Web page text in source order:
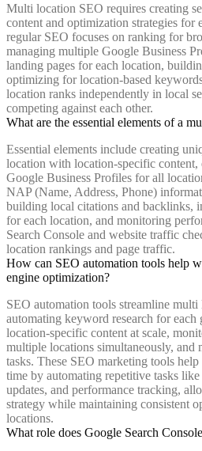
Multi location SEO requires creating
content and optimization strategies for
regular SEO focuses on ranking for
managing multiple Google Business
landing pages for each location,
optimizing for location-based
location ranks independently in local
competing against each other.
What are the essential elements of a
Essential elements include creating
location with location-specific
Google Business Profiles for all
NAP (Name, Address, Phone)
building local citations and backlinks,
for each location, and monitoring
Search Console and website traffic
location rankings and page traffic.
How can SEO automation tools help
engine optimization?
SEO automation tools streamline
automating keyword research for each
location-specific content at scale,
multiple locations simultaneously, and
tasks. These SEO marketing tools help
time by automating repetitive tasks
updates, and performance tracking,
strategy while maintaining consistent
locations.
What role does Google Search